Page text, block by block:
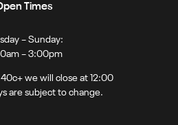
Times
– Sunday:
– 3:00pm
we will close at 12:00
are subject to change.